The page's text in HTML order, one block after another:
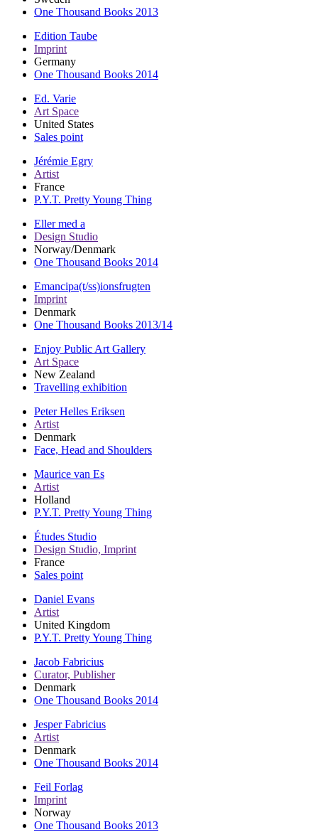
One Thousand Books 2013
Edition Taube
Imprint
Germany
One Thousand Books 2014
Ed. Varie
Art Space
United States
Sales point
Jérémie Egry
Artist
France
P.Y.T. Pretty Young Thing
Eller med a
Design Studio
Norway/Denmark
One Thousand Books 2014
Emancipa(t/ss)ionsfrugten
Imprint
Denmark
One Thousand Books 2013/14
Enjoy Public Art Gallery
Art Space
New Zealand
Travelling exhibition
Peter Helles Eriksen
Artist
Denmark
Face, Head and Shoulders
Maurice van Es
Artist
Holland
P.Y.T. Pretty Young Thing
Études Studio
Design Studio, Imprint
France
Sales point
Daniel Evans
Artist
United Kingdom
P.Y.T. Pretty Young Thing
Jacob Fabricius
Curator, Publisher
Denmark
One Thousand Books 2014
Jesper Fabricius
Artist
Denmark
One Thousand Books 2014
Feil Forlag
Imprint
Norway
One Thousand Books 2013